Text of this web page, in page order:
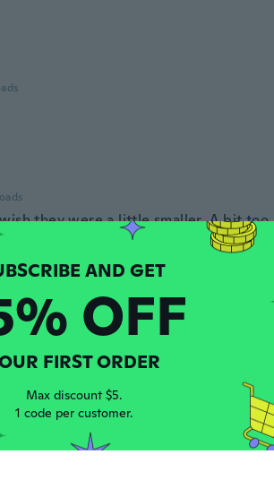
they were a little smaller. A bit
OFF
FIRST ORDER
Max discount $5.
1 code per customer.